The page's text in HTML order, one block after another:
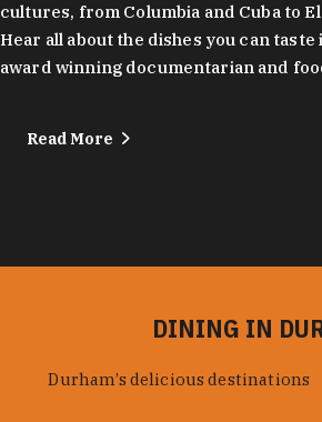
cultures, from Columbia and Cuba to
Hear all about the dishes you can
award winning documentarian and
Read More
DINING IN
Durham’s delicious destinations